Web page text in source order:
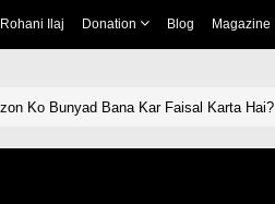
Rohani Ilaj Donation Blog Magazine
Ko Bunyad Bana Kar Faisal Karta Hai?